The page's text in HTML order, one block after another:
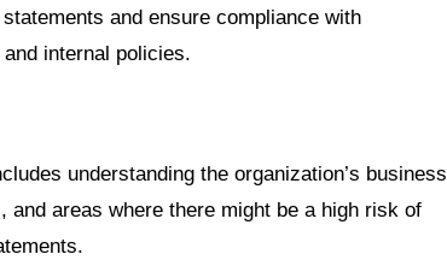
and ensure compliance with
internal policies.
understanding the organization’s business
, and areas where there might be a high risk of